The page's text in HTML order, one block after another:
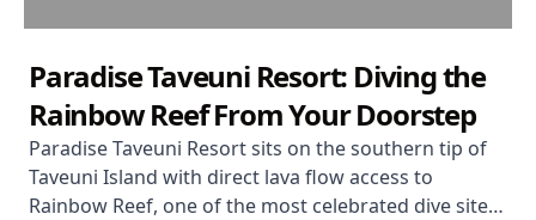
Paradise Taveuni Resort: Diving the
Rainbow Reef From Your Doorstep
Paradise Taveuni Resort sits on the southern tip of
Taveuni Island with direct lava flow access to
Rainbow Reef, one of the most celebrated dive sites